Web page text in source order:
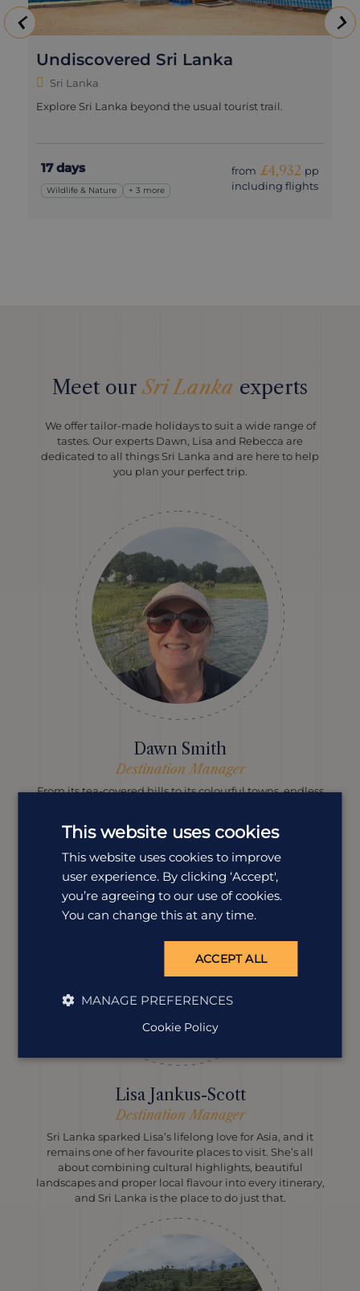
Undiscovered Sri Lanka
Sri Lanka
Explore Sri Lanka beyond the usual tourist trail.
17 days
Wildlife & Nature + 3 more
from £4,932 pp
including flights
Meet ourSri Lanka experts
We offer tailor-made holidays to suit a wide range of
tastes. Our experts Dawn, Lisa and Rebecca are
dedicated to all things Sri Lanka and are here to help
you plan your perfect trip.
Dawn Smith
Destination Manager
From its tea-covered hills to its colourful towns, endless
with Sri Lanka and she knows exactly how to help you
fall in love with it, too.
Lisa Jankus-Scott
Destination Manager
Sri Lanka sparked Lisa’s lifelong love for Asia, and it
remains one of her favourite places to visit. She’s all
about combining cultural highlights, beautiful
landscapes and proper local flavour into every itinerary,
and Sri Lanka is the place to do just that.
This website uses cookies
This website uses cookies to improve
user experience. By clicking ‘Accept',
you’re agreeing to our use of cookies.
You can change this at any time.
ACCEPT ALL
MANAGE PREFERENCES
Cookie Policy